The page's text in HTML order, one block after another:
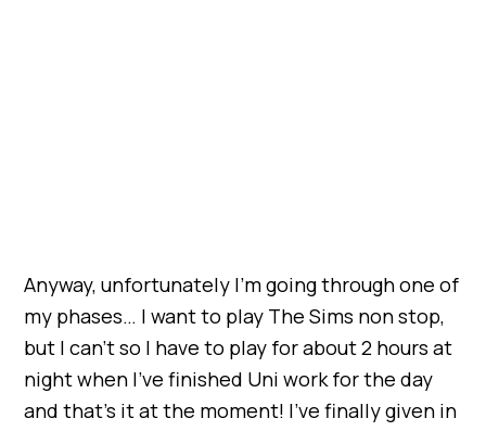
Anyway, unfortunately I’m going through one of
my phases… I want to play The Sims non stop,
but I can’t so I have to play for about 2 hours at
night when I’ve finished Uni work for the day
and that’s it at the moment! I’ve finally given in